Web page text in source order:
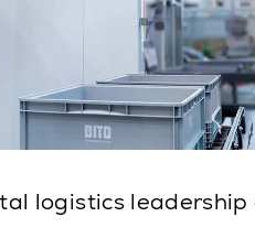
logistics